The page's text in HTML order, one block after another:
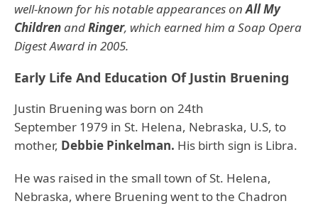
well-known for his notable appearances onAll My
ChildrenandRinger, which earned him a Soap Opera
Digest Award in 2005.
Early Life And Education Of Justin Bruening
Justin Bruening was born on 24th
September 1979 in St. Helena, Nebraska, U.S, to
mother, Debbie Pinkelman. His birth sign is Libra.
He was raised in the small town of St. Helena,
Nebraska, where Bruening went to the Chadron